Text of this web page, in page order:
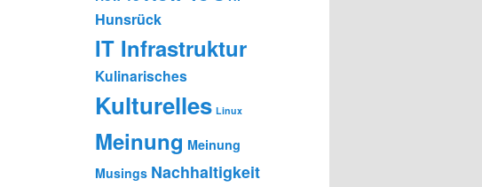
Hunsrück
IT Infrastruktur
Kulinarisches
Kulturelles Linux
Meinung Meinung
Musings Nachhaltigkeit